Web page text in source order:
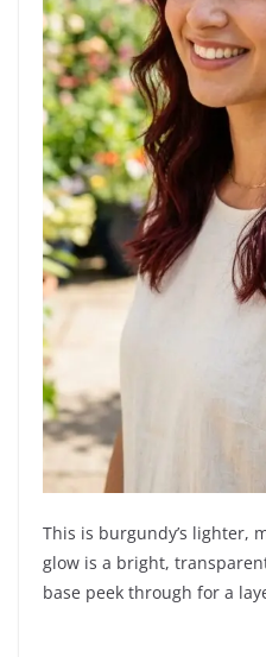
This is burgundy’s lighter,
glow is a bright,
base peek through for a